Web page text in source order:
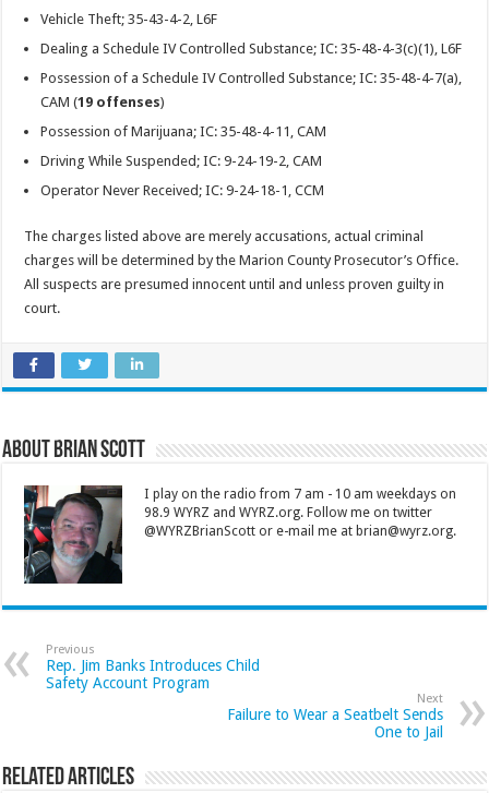
Vehicle Theft; 35-43-4-2, L6F
Dealing a Schedule IV Controlled Substance; IC: 35-48-4-3(c)(1), L6F
Possession of a Schedule IV Controlled Substance; IC: 35-48-4-7(a),
CAM (19 offenses)
Possession of Marijuana; IC: 35-48-4-11, CAM
Driving While Suspended; IC: 9-24-19-2, CAM
Operator Never Received; IC: 9-24-18-1, CCM
The charges listed above are merely accusations, actual criminal
charges will be determined by the Marion County Prosecutor’s Office.
All suspects are presumed innocent until and unless proven guilty in
court.
About Brian Scott
I play on the radio from 7 am - 10 am weekdays on
98.9 WYRZ and WYRZ.org. Follow me on twitter
@WYRZBrianScott or e-mail me at brian@wyrz.org.
Previous
Rep. Jim Banks Introduces Child
Safety Account Program
Next
Failure to Wear a Seatbelt Sends
One to Jail
Related Articles